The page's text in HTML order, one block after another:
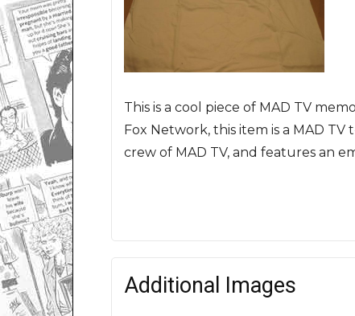
This is a cool piece of MAD TV
Fox Network, this item is a MAD
crew of MAD TV, and features an
Additional Images